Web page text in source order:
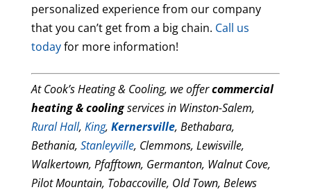
personalized experience from our company
that you can’t get from a big chain. Call us
todayfor more information!
At Cook’s Heating & Cooling, we offercommercial
heating & coolingservices in Winston-Salem,
Rural Hall, King, Kernersville, Bethabara,
Bethania, Stanleyville, Clemmons, Lewisville,
Walkertown, Pfafftown, Germanton, Walnut Cove,
Pilot Mountain, Tobaccoville, Old Town, Belews